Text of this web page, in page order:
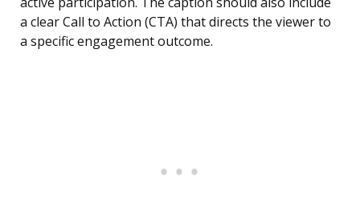
a clear Call to Action (CTA) that directs the viewer to
a specific engagement outcome.